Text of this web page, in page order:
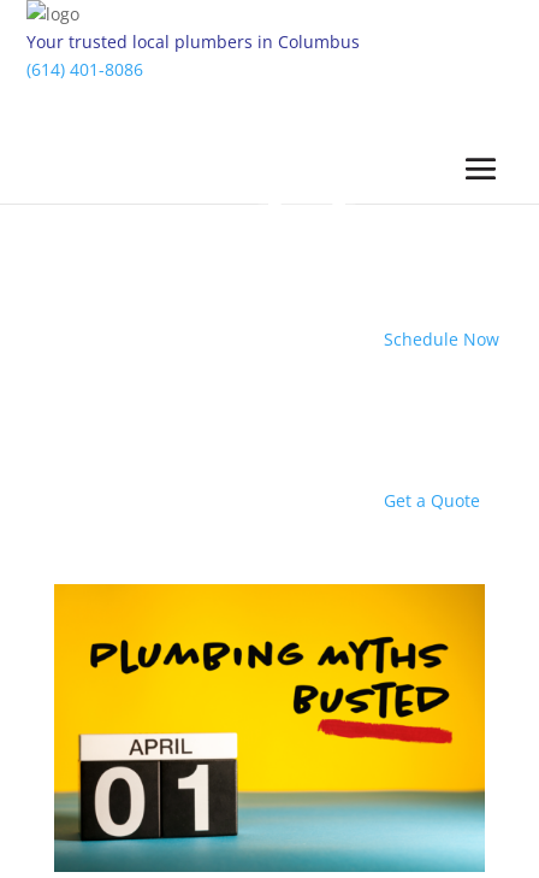
Your trusted local plumbers in Columbus
(614) 401-8086
Schedule Now
Get a Quote